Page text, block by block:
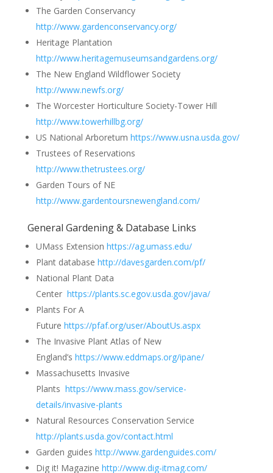
The Garden Conservancy
http://www.gardenconservancy.org/
Heritage Plantation
http://www.heritagemuseumsandgardens.org/
The New England Wildflower Society
http://www.newfs.org/
The Worcester Horticulture Society-Tower Hill
http://www.towerhillbg.org/
US National Arboretum https://www.usna.usda.gov/
Trustees of Reservations
http://www.thetrustees.org/
Garden Tours of NE
http://www.gardentoursnewengland.com/
General Gardening & Database Links
UMass Extension https://ag.umass.edu/
Plant database http://davesgarden.com/pf/
National Plant Data
Center https://plants.sc.egov.usda.gov/java/
Plants For A
Future https://pfaf.org/user/AboutUs.aspx
The Invasive Plant Atlas of New
England’s https://www.eddmaps.org/ipane/
Massachusetts Invasive
Plants https://www.mass.gov/service-
details/invasive-plants
Natural Resources Conservation Service
http://plants.usda.gov/contact.html
Garden guides http://www.gardenguides.com/
Dig it! Magazine http://www.dig-itmag.com/